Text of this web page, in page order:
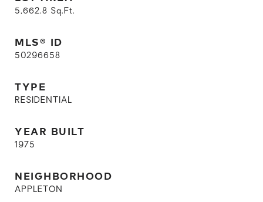
5,662.8 Sq.Ft.
MLS® ID
50296658
TYPE
RESIDENTIAL
YEAR BUILT
1975
NEIGHBORHOOD
APPLETON